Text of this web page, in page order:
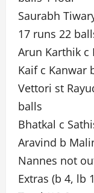
Saurabh
17 runs 22
Arun Karthik c
Kaif c Kanwar
Vettori st
balls
Bhatkal c
Aravind b
Nannes not
Extras (b 4, lb